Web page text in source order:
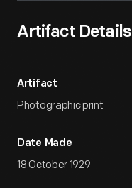
Artifact Details
Artifact
Photographic print
Date Made
18 October 1929